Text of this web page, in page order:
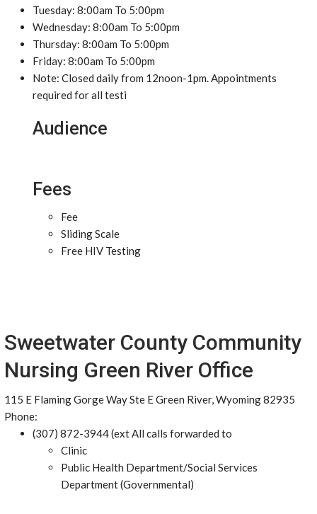
Tuesday: 8:00am To 5:00pm
Wednesday: 8:00am To 5:00pm
Thursday: 8:00am To 5:00pm
Friday: 8:00am To 5:00pm
Note: Closed daily from 12noon-1pm. Appointments
required for all testi
Audience
Fees
Fee
Sliding Scale
Free HIV Testing
Sweetwater County Community
Nursing Green River Office
115 E Flaming Gorge Way Ste E Green River, Wyoming 82935
Phone:
(307) 872-3944 (ext All calls forwarded to
Clinic
Public Health Department/Social Services
Department (Governmental)